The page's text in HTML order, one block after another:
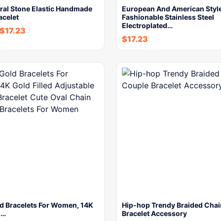
Stone Elastic Handmade
$17.23
European And American
Fashionable Stainless Steel
Electroplated…
$17.23
Bracelets For Women, 14K
Hip-hop Trendy Braided
Bracelet Accessory